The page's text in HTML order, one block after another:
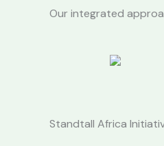
Our integrated
Standtall Africa